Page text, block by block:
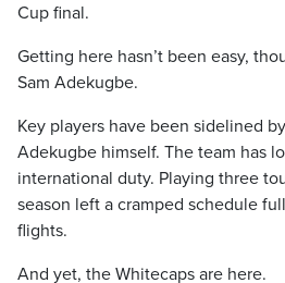
Cup final.
Getting here hasn’t been easy,
Sam Adekugbe.
Key players have been sidelined
Adekugbe himself. The team has
international duty. Playing three
season left a cramped schedule
flights.
And yet, the Whitecaps are here.